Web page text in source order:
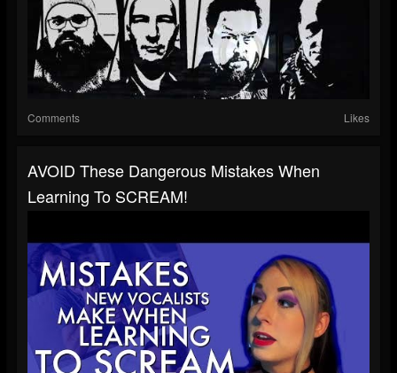
Comments Likes
AVOID These Dangerous Mistakes When
Learning To SCREAM!